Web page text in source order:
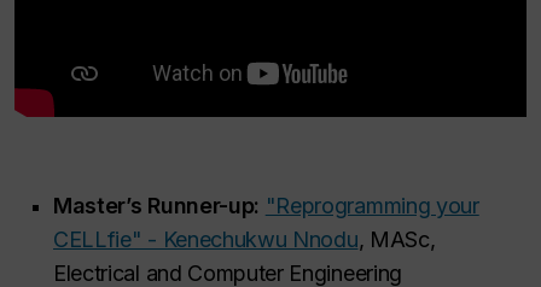
Master’s Runner-up: "Reprogramming your
CELLfie" - Kenechukwu Nnodu, MASc,
Electrical and Computer Engineering